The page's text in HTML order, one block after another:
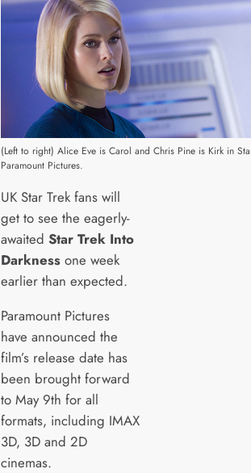
(Left to right) Alice Eve is Carol and Chris Pine is Kirk in
Paramount Pictures.
UK Star Trek fans will
get to see the eagerly-
awaited Star Trek Into
Darknessone week
earlier than expected.
Paramount Pictures
have announced the
film’s release date has
been brought forward
to May 9th for all
formats, including IMAX
3D, 3D and 2D
cinemas.